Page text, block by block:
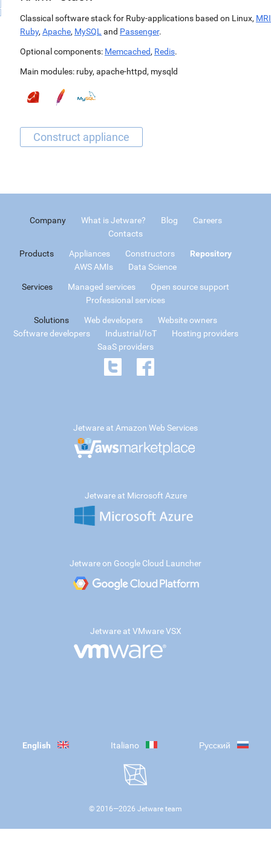
Classical software stack for Ruby-applications based on Linux, MRI
Ruby, Apache, MySQL and Passenger.
Optional components: Memcached, Redis.
Main modules: ruby, apache-httpd, mysqld
Company What is Jetware? Blog
Careers
Contacts
Products Appliances Constructors
Repository
AWS AMIs
Data Science
Services Managed services
Open source support
Professional services
Solutions Web developers
Website owners
Software developers
Industrial/IoT
Hosting providers
SaaS providers
Jetware at Amazon Web Services
Jetware at Microsoft Azure
Jetware on Google Cloud Launcher
Jetware at VMware VSX
English Italiano Русский
© 2016—2026 Jetware team